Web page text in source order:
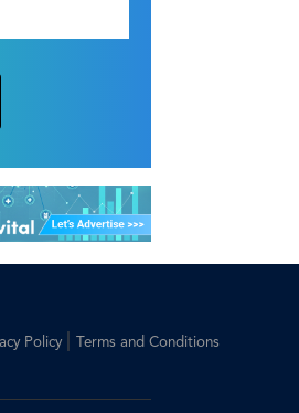
Policy Terms and Conditions